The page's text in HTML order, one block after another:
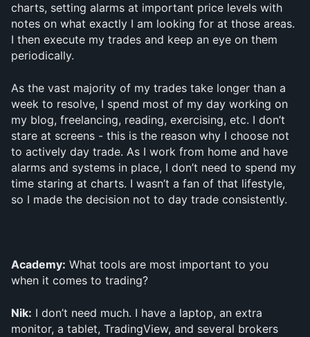
charts, setting alarms at important price levels with
notes on what exactly I am looking for at those areas.
I then execute my trades and keep an eye on them
periodically.
As the vast majority of my trades take longer than a
week to resolve, I spend most of my day working on
my blog, freelancing, reading, exercising, etc. I don’t
stare at screens - this is the reason why I choose not
to actively day trade. As I work from home and have
alarms and systems in place, I don’t need to spend my
time staring at charts. I wasn’t a fan of that lifestyle,
so I made the decision not to day trade consistently.
Academy: What tools are most important to you
when it comes to trading?
Nik: I don’t need much. I have a laptop, an extra
monitor, a tablet, TradingView, and several brokers